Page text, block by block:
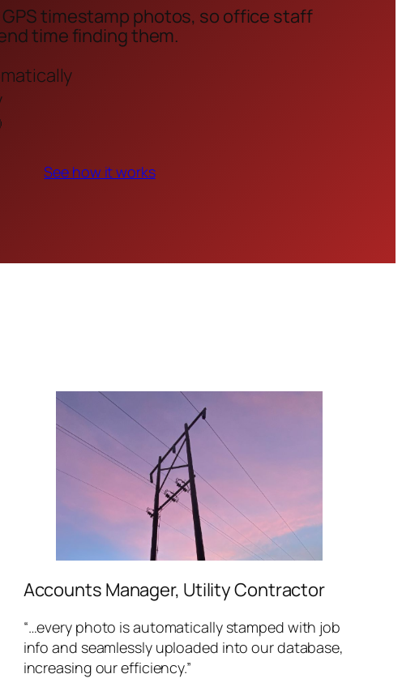
timestamp photos, so office staff
time finding them.
See how it works
Accounts Manager, Utility Contractor
“…every photo is automatically stamped with job
info and seamlessly uploaded into our database,
increasing our efficiency.”